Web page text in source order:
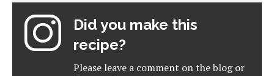
Did you make this
recipe?
Please leave a comment on the blog or